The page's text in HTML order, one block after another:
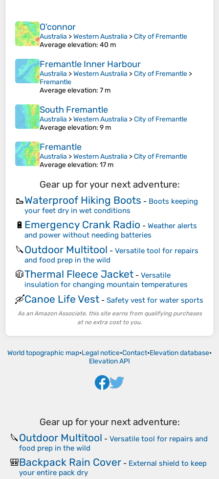
O'connor
Australia >Western Australia >City of Fremantle
Average elevation: 40 m
Fremantle Inner Harbour
Australia >Western Australia >City of Fremantle >
Fremantle
Average elevation: 7 m
South Fremantle
Australia >Western Australia >City of Fremantle
Average elevation: 9 m
Fremantle
Australia >Western Australia >City of Fremantle
Average elevation: 17 m
Gear up for your next adventure:
🥾Waterproof Hiking Boots - Boots keeping
your feet dry in wet conditions
🔋 Emergency Crank Radio - Weather alerts
and power without needing batteries
🔪Outdoor Multitool - Versatile tool for repairs
and food prep in the wild
🧥Thermal Fleece Jacket - Versatile
insulation for changing mountain temperatures
🛶Canoe Life Vest - Safety vest for water sports
As an Amazon Associate, this site earns from qualifying purchases
at no extra cost to you.
World topographic map•Legal notice•Contact•Elevation database•
Elevation API
Gear up for your next adventure:
🔪Outdoor Multitool - Versatile tool for repairs and
food prep in the wild
🎒Backpack Rain Cover - External shield to keep
your entire pack dry